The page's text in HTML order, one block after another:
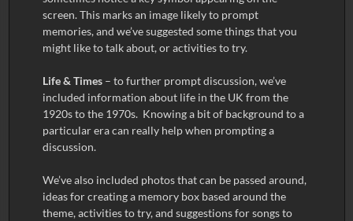
screen. This marks an image likely to prompt
memories, and we’ve suggested some things that you
might like to talk about, or activities to try.
Life & Times– to further prompt discussion, we’ve
included information about life in the UK from the
1920s to the 1970s. Knowing a bit of background to a
particular era can really help when prompting a
discussion.
We’ve also included photos that can be passed around,
ideas for creating a memory box based around the
theme, activities to try, and suggestions for songs to